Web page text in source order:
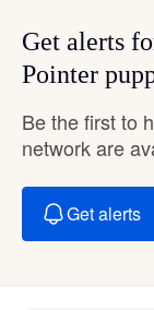
Get alerts
Pointer
Be the first to
network are
Get alerts